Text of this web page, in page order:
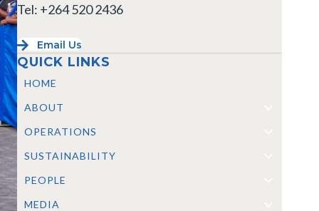
Tel: +264 520 2436
Email Us
QUICK LINKS
HOME
ABOUT
OPERATIONS
SUSTAINABILITY
PEOPLE
MEDIA